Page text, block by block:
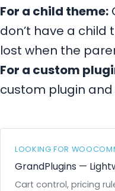
For a child theme:
don’t have a
lost when the
For a custom
custom plugin
LOOKING FOR
GrandPlugins —
Cart control, pricing